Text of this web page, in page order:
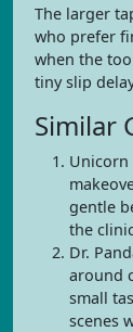
The larger
who prefer
when the
tiny slip
Similar
Unicorn
gentle
the
Dr.
around
small
scenes